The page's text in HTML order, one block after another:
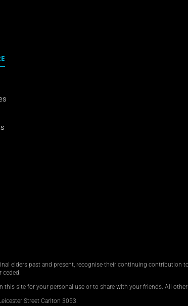
elders past and present, recognise their continuing contribution
site for your personal use or to share with your friends. All other
Street Carlton 3053.